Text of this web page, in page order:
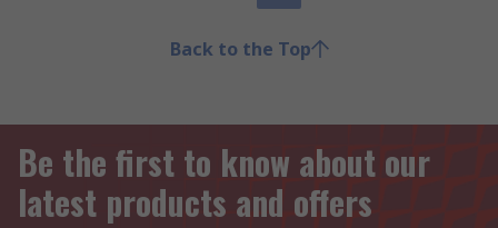
Back to the Top
Be the first to know about our
latest products and offers